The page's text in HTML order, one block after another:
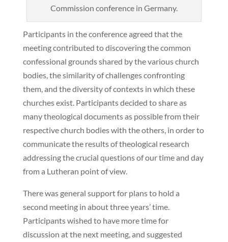
Commission conference in Germany.
Participants in the conference agreed that the
meeting contributed to discovering the common
confessional grounds shared by the various church
bodies, the similarity of challenges confronting
them, and the diversity of contexts in which these
churches exist. Participants decided to share as
many theological documents as possible from their
respective church bodies with the others, in order to
communicate the results of theological research
addressing the crucial questions of our time and day
from a Lutheran point of view.
There was general support for plans to hold a
second meeting in about three years’ time.
Participants wished to have more time for
discussion at the next meeting, and suggested